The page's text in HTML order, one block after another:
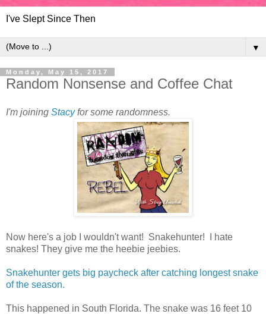
I've Slept Since Then
▼
Monday, May 15, 2017
Random Nonsense and Coffee Chat
I'm joining Stacyfor some randomness.
Now here's a job I wouldn't want! Snakehunter! I hate
snakes! They give me the heebie jeebies.
Snakehunter gets big paycheck after catching longest snake
of the season.
This happened in South Florida. The snake was 16 feet 10